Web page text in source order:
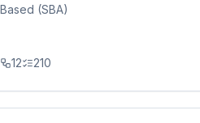
Based (SBA)
12 210